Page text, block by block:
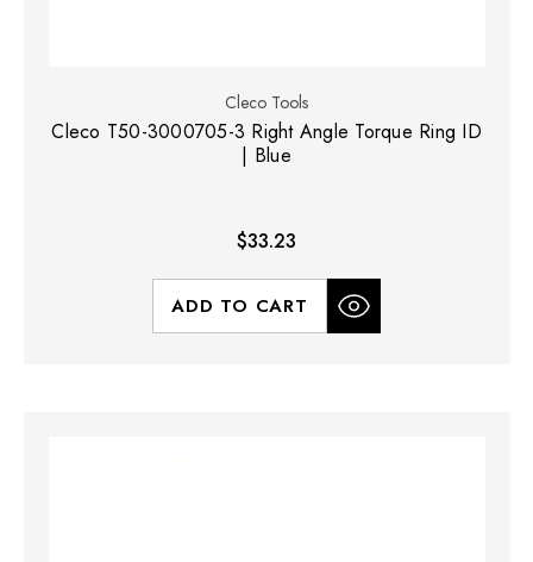
Cleco Tools
Cleco T50-3000705-3 Right Angle Torque Ring ID
| Blue
$33.23
ADD TO CART